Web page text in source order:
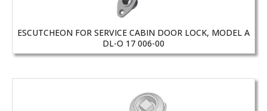
ESCUTCHEON FOR SERVICE CABIN DOOR LOCK, MODEL A
DL-O 17 006-00